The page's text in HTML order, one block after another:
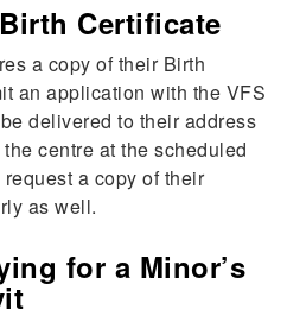
Certificate
a copy of their Birth
an application with the VFS
delivered to their address
centre at the scheduled
a copy of their
as well.
for a Minor’s